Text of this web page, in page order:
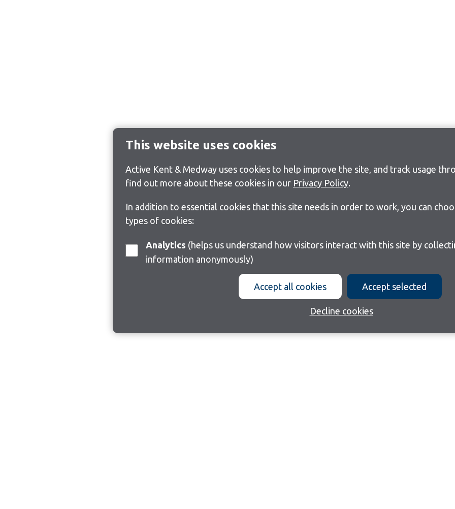
This website uses cookies
Active Kent & Medway uses cookies to help improve the site, and track usage
find out more about these cookies in our Privacy Policy.
In addition to essential cookies that this site needs in order to work, you can
types of cookies:
Analytics
information anonymously)
Accept all cookies Accept selected
Decline cookies